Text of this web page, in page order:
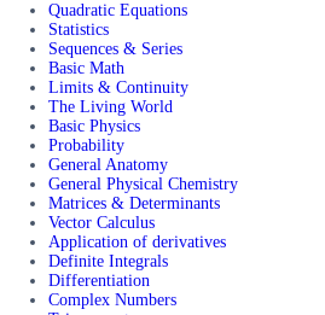
Quadratic Equations
Statistics
Sequences & Series
Basic Math
Limits & Continuity
The Living World
Basic Physics
Probability
General Anatomy
General Physical Chemistry
Matrices & Determinants
Vector Calculus
Application of derivatives
Definite Integrals
Differentiation
Complex Numbers